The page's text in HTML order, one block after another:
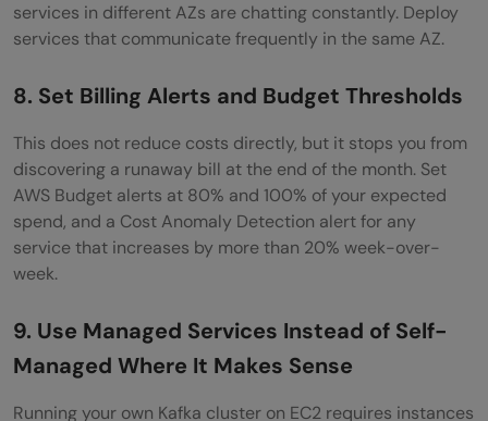
services in different AZs are chatting constantly. Deploy
services that communicate frequently in the same AZ.
8. Set Billing Alerts and Budget Thresholds
This does not reduce costs directly, but it stops you from
discovering a runaway bill at the end of the month. Set
AWS Budget alerts at 80% and 100% of your expected
spend, and a Cost Anomaly Detection alert for any
service that increases by more than 20% week-over-
week.
9. Use Managed Services Instead of Self-
Managed Where It Makes Sense
Running your own Kafka cluster on EC2 requires instances